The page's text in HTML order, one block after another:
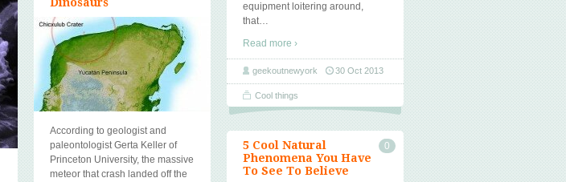
equipment loitering around,
that…
Read more ›
geekoutnewyork 30 Oct 2013
Cool things
According to geologist and
paleontologist Gerta Keller of
Princeton University, the massive
meteor that crash landed off the
5 Cool Natural
Phenomena You Have
To See To Believe
0